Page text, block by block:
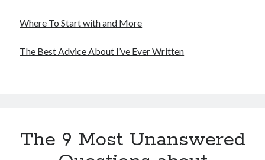
Where To Start with and More
The Best Advice About I’ve Ever Written
The 9 Most Unanswered